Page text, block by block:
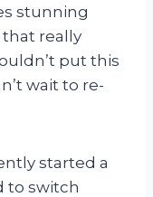
stunning
really
put this
wait to re-
started a
to switch